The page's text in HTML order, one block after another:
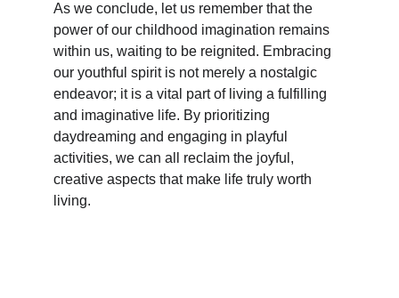
As we conclude, let us remember that the
power of our childhood imagination remains
within us, waiting to be reignited. Embracing
our youthful spirit is not merely a nostalgic
endeavor; it is a vital part of living a fulfilling
and imaginative life. By prioritizing
daydreaming and engaging in playful
activities, we can all reclaim the joyful,
creative aspects that make life truly worth
living.